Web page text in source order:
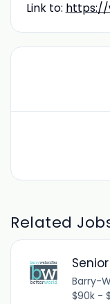
Link to: https://
Related
Barry-
$90k -